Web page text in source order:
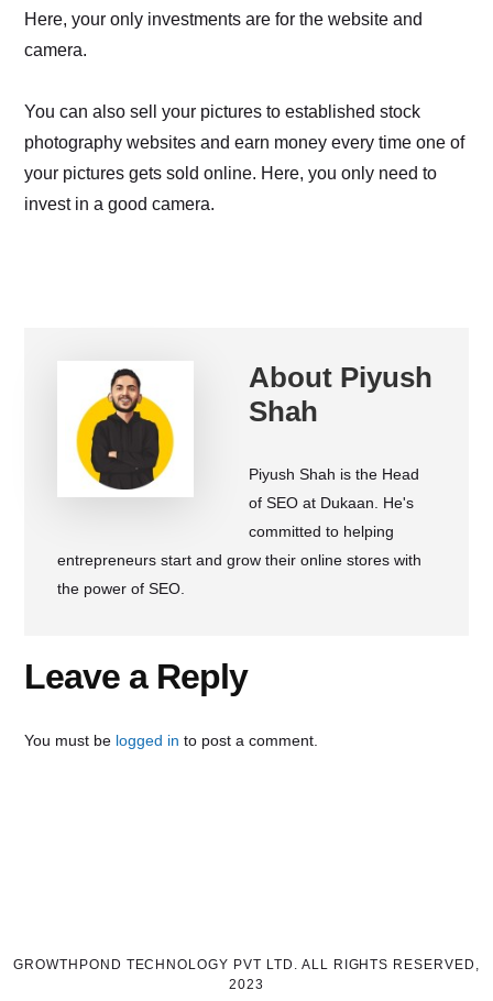
Here, your only investments are for the website and
camera.
You can also sell your pictures to established stock
photography websites and earn money every time one of
your pictures gets sold online. Here, you only need to
invest in a good camera.
About Piyush
Shah
Piyush Shah is the Head
of SEO at Dukaan. He's
committed to helping
entrepreneurs start and grow their online stores with
the power of SEO.
Reader
Leave a Reply
You must be logged in to post a comment.
GROWTHPOND TECHNOLOGY PVT LTD. ALL RIGHTS RESERVED,
2023